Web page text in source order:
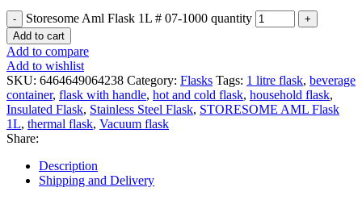
Storesome Aml Flask 1L # 07-1000 quantity
Add to cart
Add to compare
Add to wishlist
SKU: 6464649064238 Category: Flasks Tags: 1 litre flask, beverage
container, flask with handle, hot and cold flask, household flask,
Insulated Flask, Stainless Steel Flask, STORESOME AML Flask
1L, thermal flask, Vacuum flask
Share:
Description
Shipping and Delivery